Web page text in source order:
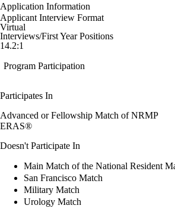
Application Information
Applicant Interview Format
Virtual
Interviews/First Year Positions
14.2:1
Program Participation
Participates In
Advanced or Fellowship Match of NRMP
ERAS®
Doesn't Participate In
Main Match of the National Resident
San Francisco Match
Military Match
Urology Match